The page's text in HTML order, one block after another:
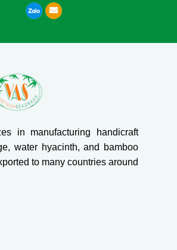
in manufacturing handicraft
water hyacinth, and bamboo
to many countries around